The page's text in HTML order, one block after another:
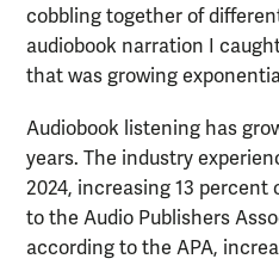
cobbling together of
audiobook narration I
that was growing
Audiobook listening has
years. The industry
2024, increasing 13 percent
to the Audio Publishers
according to the APA,